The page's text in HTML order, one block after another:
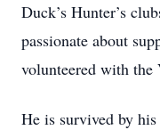
Duck’s Hunter’s
passionate about
volunteered with the
He is survived by